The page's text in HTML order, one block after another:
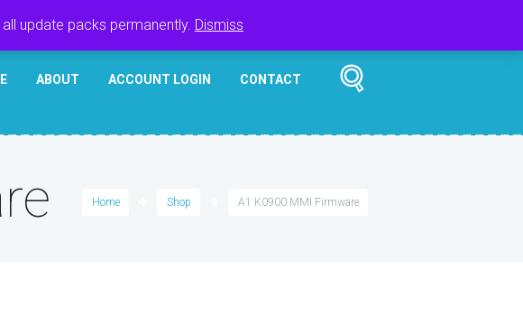
ABOUT ACCOUNT LOGIN CONTACT
Home Shop A1 K0900 MMI Firmware
update packs permanently. Dismiss